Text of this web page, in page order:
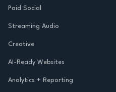
Paid Social
Streaming Audio
Creative
AI-Ready Websites
Analytics + Reporting